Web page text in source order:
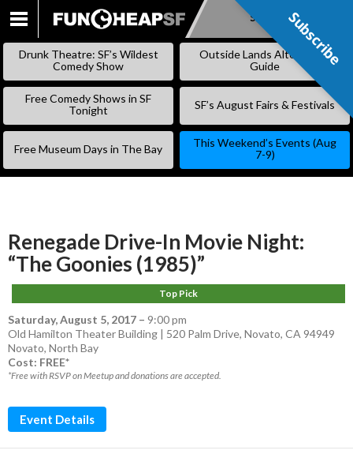
SKIP
Subscribe
Drunk Theatre: SF’s Wildest
Comedy Show
Outside Lands Alternative
Guide
Free Comedy Shows in SF
Tonight
SF’s August Fairs & Festivals
Free Museum Days in The Bay
This Weekend’s Events (Aug
7-9)
Renegade Drive-In Movie Night:
“The Goonies (1985)”
Top Pick
Saturday, August 5, 2017 – 9:00 pm
Old Hamilton Theater Building | 520 Palm Drive, Novato, CA 94949
Novato, North Bay
Cost: FREE*
*Free with RSVP on Meetup and donations are accepted.
Event Details
Subscribe